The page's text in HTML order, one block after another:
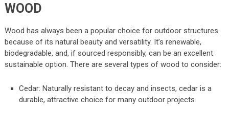
WOOD
Wood has always been a popular choice for outdoor structures
because of its natural beauty and versatility. It’s renewable,
biodegradable, and, if sourced responsibly, can be an excellent
sustainable option. There are several types of wood to consider:
Cedar: Naturally resistant to decay and insects, cedar is a
durable, attractive choice for many outdoor projects.